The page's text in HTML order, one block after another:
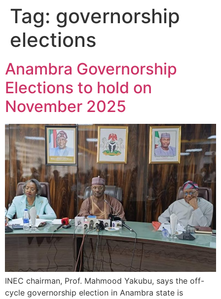
Tag: governorship
elections
Anambra Governorship
Elections to hold on
November 2025
INEC chairman, Prof. Mahmood Yakubu, says the off-
cycle governorship election in Anambra state is